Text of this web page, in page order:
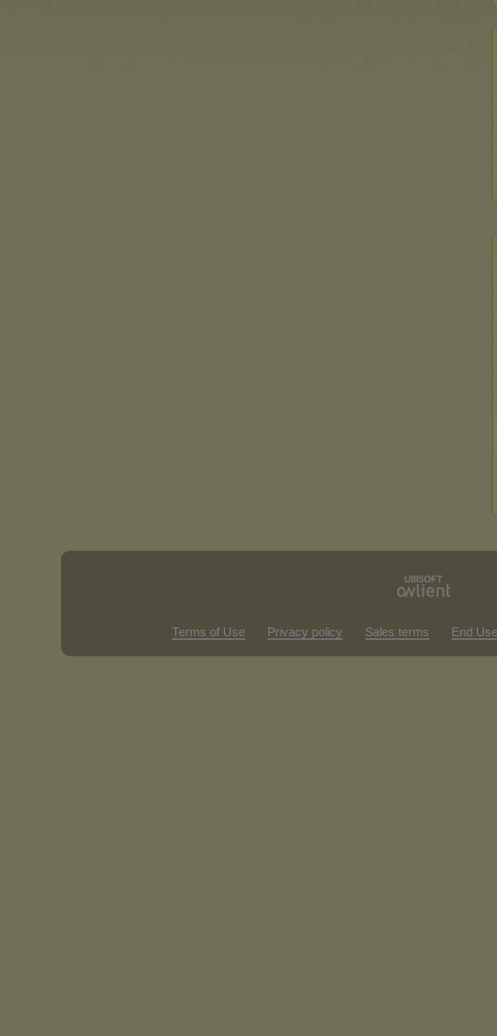
Terms of Use Privacy policy Sales terms End